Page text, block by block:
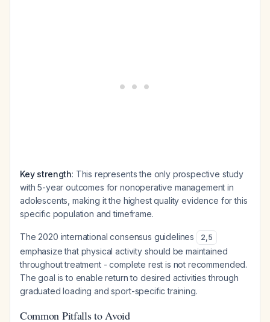
Key strength: This represents the only prospective study
with 5-year outcomes for nonoperative management in
adolescents, making it the highest quality evidence for this
specific population and timeframe.
The 2020 international consensus guidelines 2,5
emphasize that physical activity should be maintained
throughout treatment - complete rest is not recommended.
The goal is to enable return to desired activities through
graduated loading and sport-specific training.
Common Pitfalls to Avoid